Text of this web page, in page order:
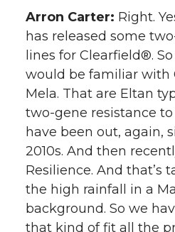
Arron Carter: Right.
has released some
lines for Clearfield®.
would be familiar with
Mela. That are Eltan
two-gene resistance
have been out, again,
2010s. And then
Resilience. And that’s
the high rainfall in a
background. So we
that kind of fit all the